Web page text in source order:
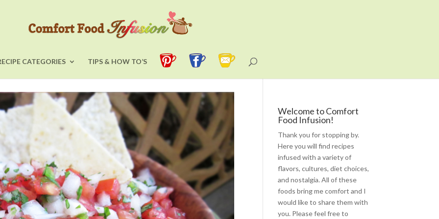
CATEGORIES TIPS & HOW TO’S
Welcome to Comfort
Food Infusion!
Thank you for stopping by.
Here you will find recipes
infused with a variety of
flavors, cultures, diet choices,
and nostalgia. All of these
foods bring me comfort and I
would like to share them with
you. Please feel free to